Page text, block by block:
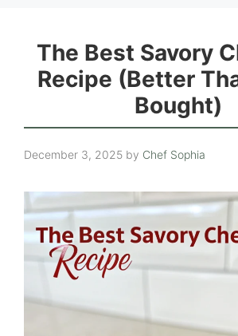
The Best Savory
Recipe (Better
Bought)
December 3, 2025 by Chef Sophia